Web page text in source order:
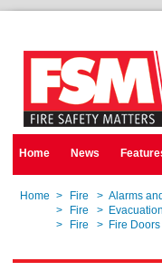
Home News
Home > Fire > Alarms
> Fire > Evacuation
> Fire > Fire Doors